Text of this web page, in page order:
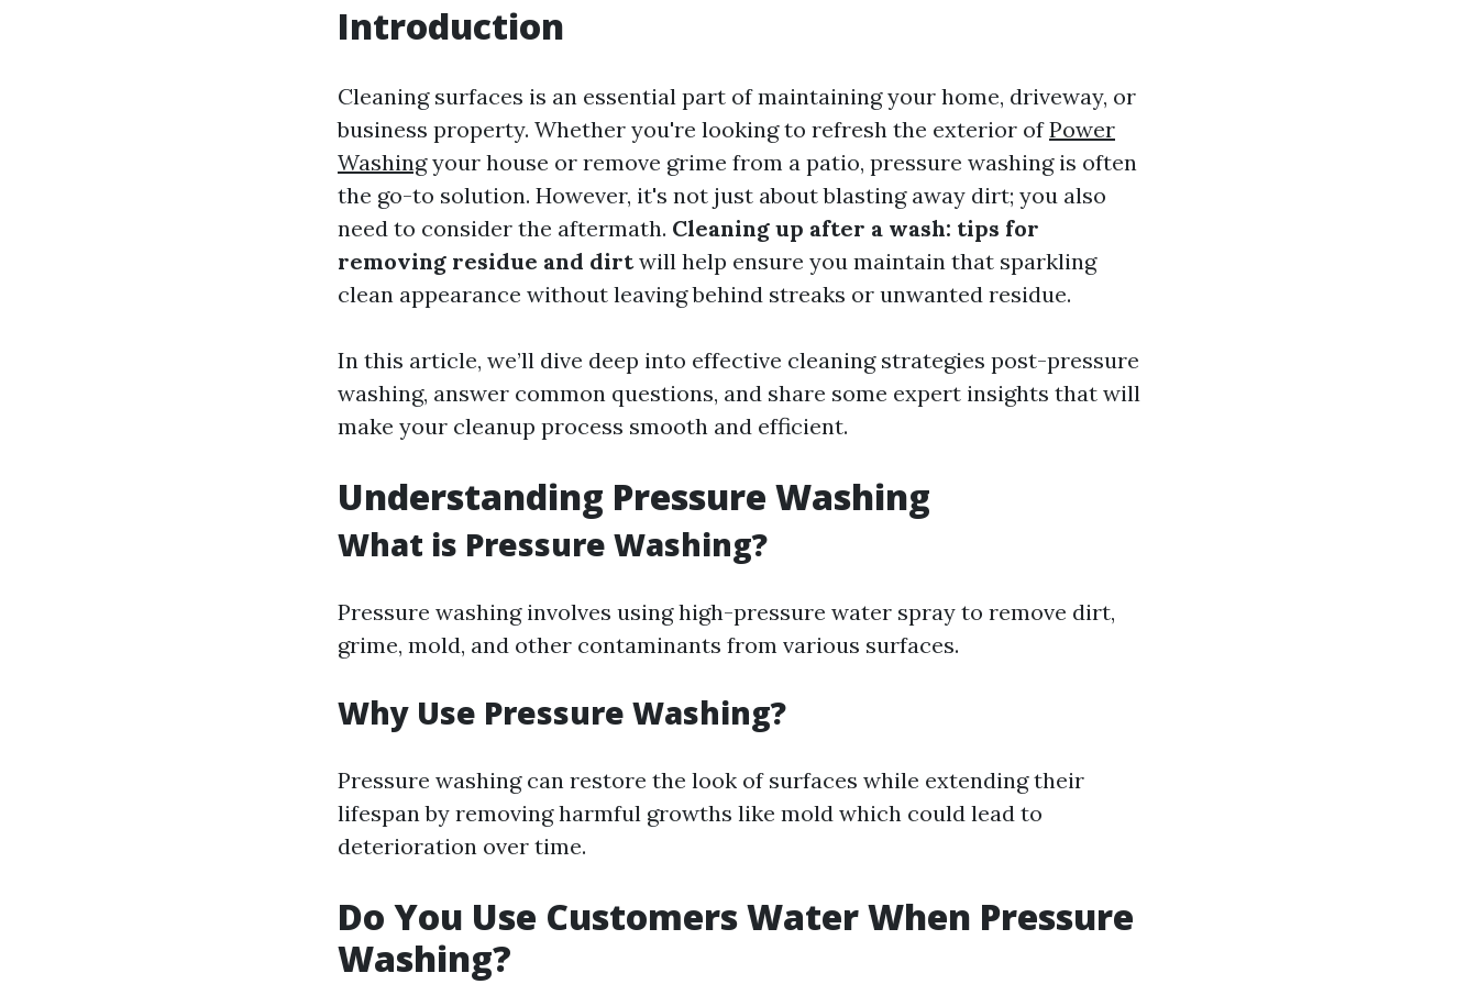
Introduction
Cleaning surfaces is an essential part of maintaining your home, driveway, or
business property. Whether you're looking to refresh the exterior ofPower
Washingyour house or remove grime from a patio, pressure washing is often
the go-to solution. However, it's not just about blasting away dirt; you also
need to consider the aftermath. Cleaning up after a wash: tips for
removing residue and dirtwill help ensure you maintain that sparkling
clean appearance without leaving behind streaks or unwanted residue.
In this article, we’ll dive deep into effective cleaning strategies post-pressure
washing, answer common questions, and share some expert insights that will
make your cleanup process smooth and efficient.
Understanding Pressure Washing
What is Pressure Washing?
Pressure washing involves using high-pressure water spray to remove dirt,
grime, mold, and other contaminants from various surfaces.
Why Use Pressure Washing?
Pressure washing can restore the look of surfaces while extending their
lifespan by removing harmful growths like mold which could lead to
deterioration over time.
Do You Use Customers Water When Pressure
Washing?